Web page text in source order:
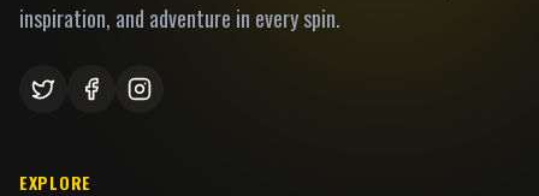
inspiration, and adventure in every spin.
EXPLORE